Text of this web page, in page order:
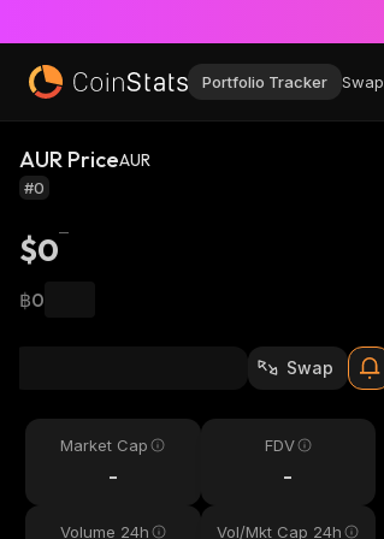
Portfolio Tracker Swap
AUR PriceAUR
#0
$0
฿0
Swap
Market Cap
-
FDV
-
Volume 24h Vol/Mkt Cap 24h